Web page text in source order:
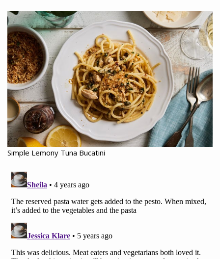
Simple Lemony Tuna Bucatini